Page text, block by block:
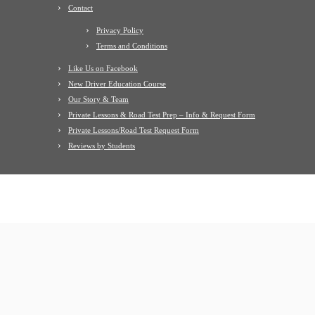
Contact
Privacy Policy
Terms and Conditions
Like Us on Facebook
New Driver Education Course
Our Story & Team
Private Lessons & Road Test Prep – Info & Request Form
Private Lessons/Road Test Request Form
Reviews by Students